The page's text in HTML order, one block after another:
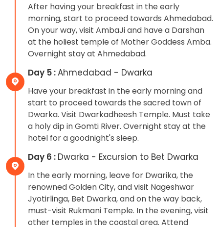
After having your breakfast in the early
morning, start to proceed towards Ahmedabad.
On your way, visit AmbaJi and have a Darshan
at the holiest temple of Mother Goddess Amba.
Overnight stay at Ahmedabad.
Day 5 :Ahmedabad - Dwarka
Have your breakfast in the early morning and
start to proceed towards the sacred town of
Dwarka. Visit Dwarkadheesh Temple. Must take
a holy dip in Gomti River. Overnight stay at the
hotel for a goodnight's sleep.
Day 6 : Dwarka - Excursion to Bet Dwarka
In the early morning, leave for Dwarika, the
renowned Golden City, and visit Nageshwar
Jyotirlinga, Bet Dwarka, and on the way back,
must-visit Rukmani Temple. In the evening, visit
other temples in the coastal area. Attend